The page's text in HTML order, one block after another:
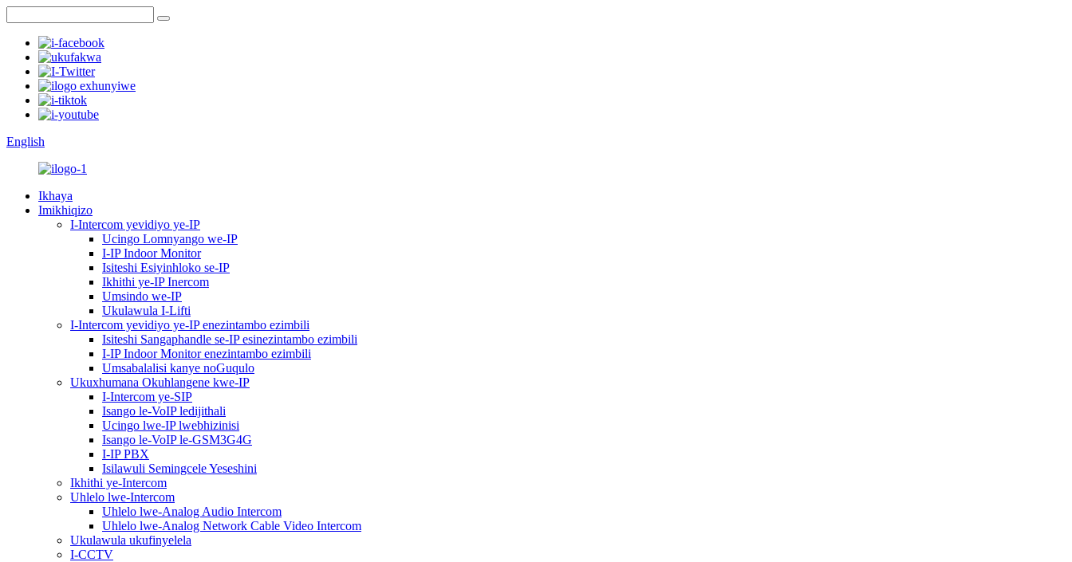
English
Ikhaya
Imikhiqizo
I-Intercom yevidiyo ye-IP
Ucingo Lomnyango we-IP
I-IP Indoor Monitor
Isiteshi Esiyinhloko se-IP
Ikhithi ye-IP Inercom
Umsindo we-IP
Ukulawula I-Lifti
I-Intercom yevidiyo ye-IP enezintambo ezimbili
Isiteshi Sangaphandle se-IP esinezintambo ezimbili
I-IP Indoor Monitor enezintambo ezimbili
Umsabalalisi kanye noGuqulo
Ukuxhumana Okuhlangene kwe-IP
I-Intercom ye-SIP
Isango le-VoIP ledijithali
Ucingo lwe-IP lwebhizinisi
Isango le-VoIP le-GSM3G4G
I-IP PBX
Isilawuli Semingcele Yeseshini
Ikhithi ye-Intercom
Uhlelo lwe-Intercom
Uhlelo lwe-Analog Audio Intercom
Uhlelo lwe-Analog Network Cable Video Intercom
Ukulawula ukufinyelela
I-CCTV